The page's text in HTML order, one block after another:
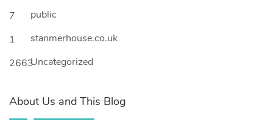
7
public
1
stanmerhouse.co.uk
2663Uncategorized
About Us and This Blog